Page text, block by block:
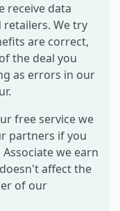
receive data
We try
are correct,
the deal you
as errors in our
free service we
partners if you
we earn
affect the
of our